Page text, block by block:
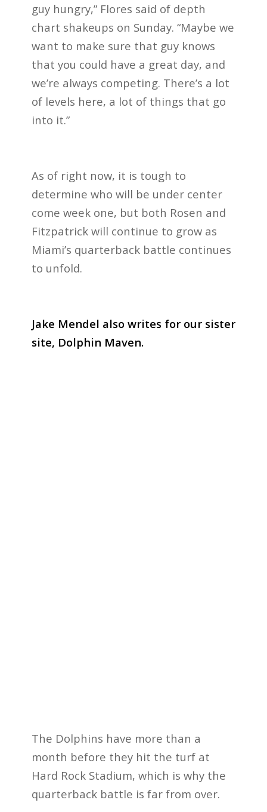
guy hungry,” Flores said of depth
chart shakeups on Sunday. “Maybe we
want to make sure that guy knows
that you could have a great day, and
we’re always competing. There’s a lot
of levels here, a lot of things that go
into it.”
As of right now, it is tough to
determine who will be under center
come week one, but both Rosen and
Fitzpatrick will continue to grow as
Miami’s quarterback battle continues
to unfold.
Jake Mendel also writes for our sister
site, Dolphin Maven.
The Dolphins have more than a
month before they hit the turf at
Hard Rock Stadium, which is why the
quarterback battle is far from over.